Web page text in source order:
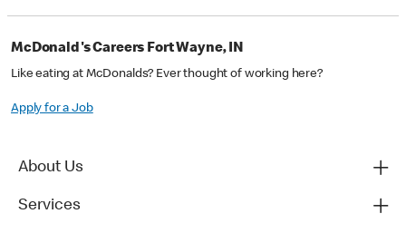
McDonald's Careers Fort Wayne, IN
Like eating at McDonalds? Ever thought of working here?
Apply for a Job
About Us
Services